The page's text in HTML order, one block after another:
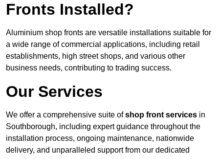
Fronts Installed?
Aluminium shop fronts are versatile installations suitable for
a wide range of commercial applications, including retail
establishments, high street shops, and various other
business needs, contributing to trading success.
Our Services
We offer a comprehensive suite ofshop front services in
Southborough, including expert guidance throughout the
installation process, ongoing maintenance, nationwide
delivery, and unparalleled support from our dedicated